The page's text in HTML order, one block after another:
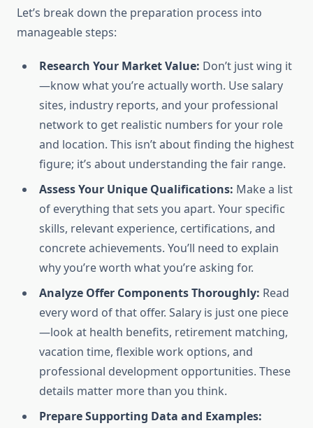
Let’s break down the preparation process into
manageable steps:
Research Your Market Value: Don’t just wing it
—know what you’re actually worth. Use salary
sites, industry reports, and your professional
network to get realistic numbers for your role
and location. This isn’t about finding the highest
figure; it’s about understanding the fair range.
Assess Your Unique Qualifications: Make a list
of everything that sets you apart. Your specific
skills, relevant experience, certifications, and
concrete achievements. You’ll need to explain
why you’re worth what you’re asking for.
Analyze Offer Components Thoroughly: Read
every word of that offer. Salary is just one piece
—look at health benefits, retirement matching,
vacation time, flexible work options, and
professional development opportunities. These
details matter more than you think.
Prepare Supporting Data and Examples: